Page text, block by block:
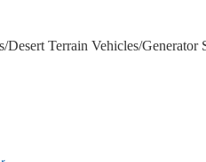
Terrain Vehicles/